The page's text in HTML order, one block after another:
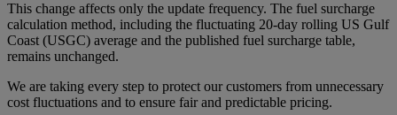
This change affects only the update frequency. The fuel surcharge
calculation method, including the fluctuating 20-day rolling US Gulf
Coast (USGC) average and the published fuel surcharge table,
remains unchanged.
We are taking every step to protect our customers from unnecessary
cost fluctuations and to ensure fair and predictable pricing.